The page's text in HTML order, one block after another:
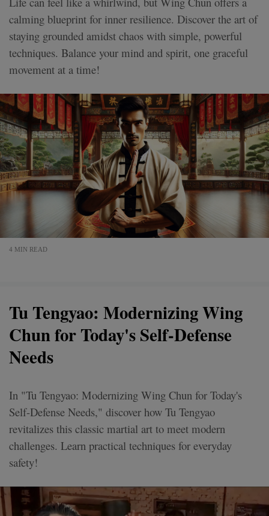
calming blueprint for inner resilience. Discover the art of
staying grounded amidst chaos with simple, powerful
techniques. Balance your mind and spirit, one graceful
movement at a time!
4 MIN READ
Tu Tengyao: Modernizing Wing
Chun for Today's Self-Defense
Needs
In "Tu Tengyao: Modernizing Wing Chun for Today's
Self-Defense Needs," discover how Tu Tengyao
revitalizes this classic martial art to meet modern
challenges. Learn practical techniques for everyday
safety!